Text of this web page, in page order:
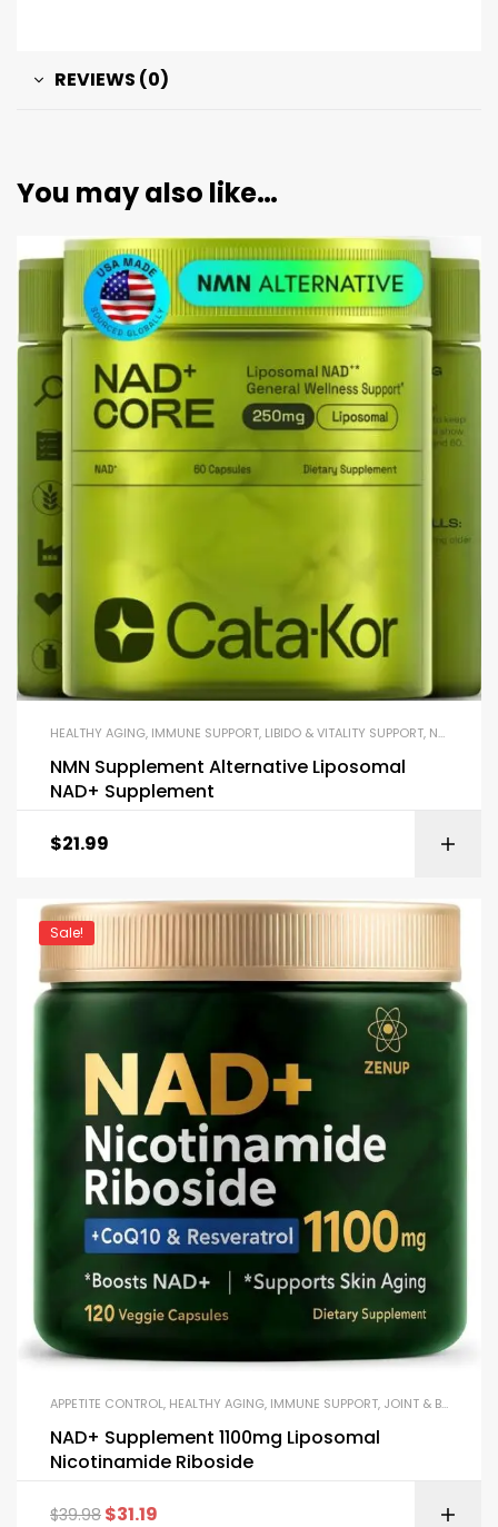
REVIEWS (0)
You may also like…
HEALTHY AGING, IMMUNE SUPPORT, LIBIDO & VITALITY SUPPORT, NAD+
NMN Supplement Alternative Liposomal
NAD+ Supplement
$21.99
Sale!
APPETITE CONTROL, HEALTHY AGING, IMMUNE SUPPORT, JOINT & BONE HEALTH
NAD+ Supplement 1100mg Liposomal
Nicotinamide Riboside
$39.98 $31.19